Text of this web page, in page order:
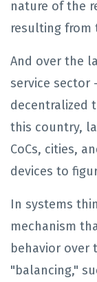
nature of the
resulting from
And over the
service sector
decentralized
this country,
CoCs, cities,
devices to
In systems
mechanism
behavior over
"balancing,"